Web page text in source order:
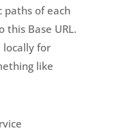
paths of each
Base URL.
locally for
like